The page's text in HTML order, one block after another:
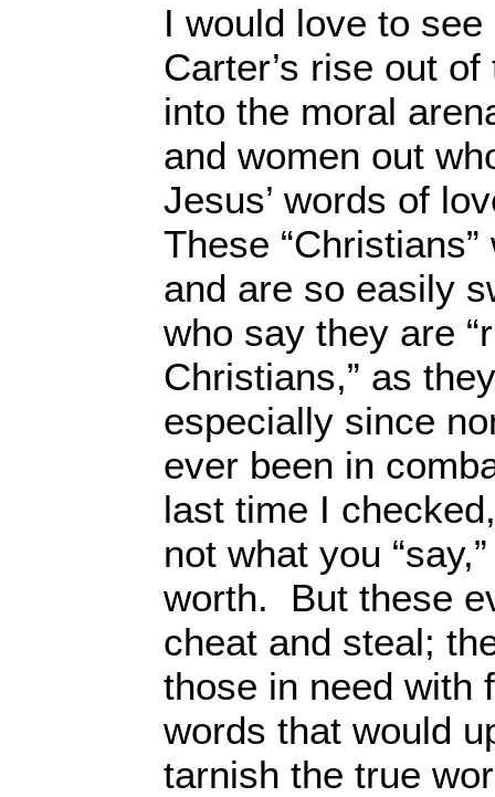
I would love to
Carter’s rise out
into the moral
and women out
Jesus’ words of
These
and are so easily
who say they are
Christians,” as
especially since
ever been in
last time I
not what you
worth. But these
cheat and steal;
those in need with
words that would
tarnish the true